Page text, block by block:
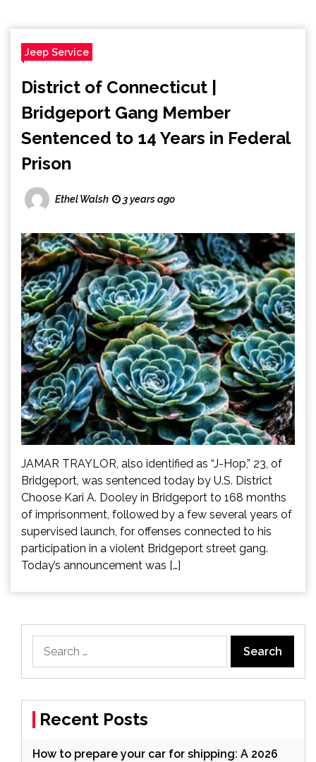
Jeep Service
District of Connecticut |
Bridgeport Gang Member
Sentenced to 14 Years in Federal
Prison
Ethel Walsh 3 years ago
JAMAR TRAYLOR, also identified as “J-Hop,” 23, of
Bridgeport, was sentenced today by U.S. District
Choose Kari A. Dooley in Bridgeport to 168 months
of imprisonment, followed by a few several years of
supervised launch, for offenses connected to his
participation in a violent Bridgeport street gang.
Today’s announcement was […]
Recent Posts
How to prepare your car for shipping: A 2026